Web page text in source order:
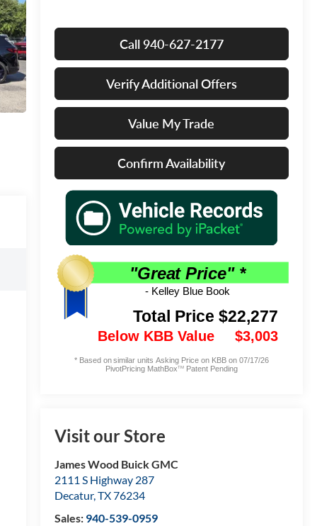
Call 940-627-2177
Verify Additional Offers
Value My Trade
Confirm Availability
Visit our Store
James Wood Buick GMC
2111 S Highway 287
Decatur,TX76234
Sales: 940-539-0959